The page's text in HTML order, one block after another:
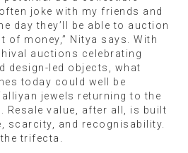
joke with my friends and
day they’ll be able to auction
of money,” Nitya says. With
auctions celebrating
design-led objects, what
today could well be
jewels returning to the
Resale value, after all, is built
scarcity, and recognisability.
trifecta.